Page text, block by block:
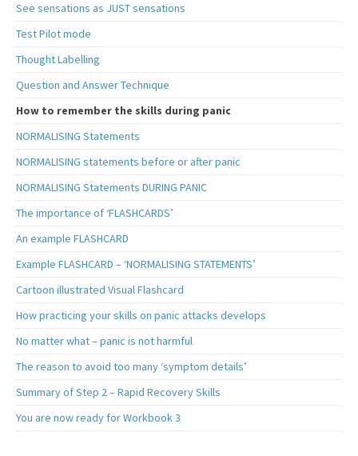
See sensations as JUST sensations
Test Pilot mode
Thought Labelling
Question and Answer Technique
How to remember the skills during panic
NORMALISING Statements
NORMALISING statements before or after panic
NORMALISING Statements DURING PANIC
The importance of ‘FLASHCARDS’
An example FLASHCARD
Example FLASHCARD – ‘NORMALISING STATEMENTS’
Cartoon illustrated Visual Flashcard
How practicing your skills on panic attacks develops
No matter what – panic is not harmful
The reason to avoid too many ‘symptom details’
Summary of Step 2 – Rapid Recovery Skills
You are now ready for Workbook 3